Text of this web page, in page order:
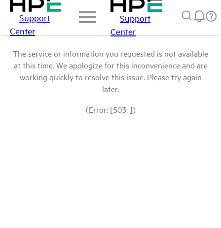
Support
Center
Support
Center
The service or information you requested is not available
at this time. We apologize for this inconvenience and are
working quickly to resolve this issue. Please try again
later.
(Error: [503: ])